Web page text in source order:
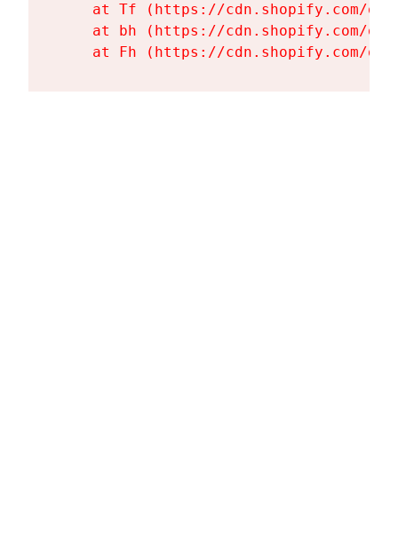
at Tf (https://cdn.shopify.com/
at bh (https://cdn.shopify.com/
at Fh (https://cdn.shopify.com/